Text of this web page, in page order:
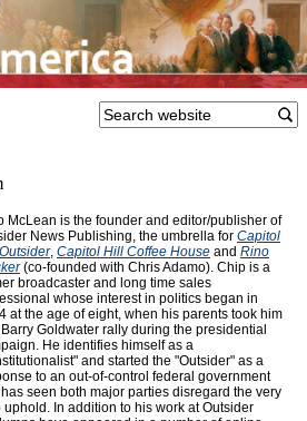
McLean is the founder and editor/publisher of
News Publishing, the umbrella for Capitol
, Capitol Hill Coffee House and Rino
(co-founded with Chris Adamo). Chip is a
broadcaster and long time sales
whose interest in politics began in
at the age of eight, when his parents took him
Goldwater rally during the presidential
He identifies himself as a
and started the "Outsider" as a
to an out-of-control federal government
seen both major parties disregard the very
In addition to his work at Outsider